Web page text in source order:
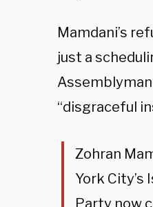
Mamdani’s
just a
“disgraceful
Zohran
York
Party now